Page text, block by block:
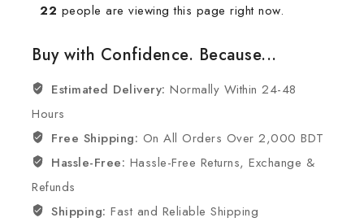
22 people are viewing this page right now.
Buy with Confidence. Because...
Estimated Delivery:Normally Within 24-48
Hours
Free Shipping: On All Orders Over 2,000 BDT
Hassle-Free: Hassle-Free Returns, Exchange &
Refunds
Shipping: Fast and Reliable Shipping